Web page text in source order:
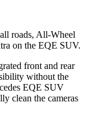
roads, All-Wheel
on the EQE SUV.
front and rear
without the
EQE SUV
clean the cameras